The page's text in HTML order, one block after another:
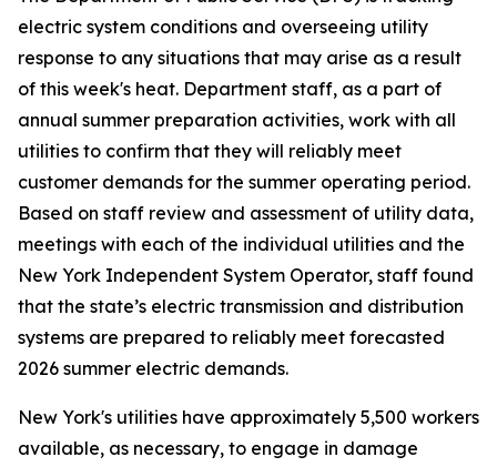
electric system conditions and overseeing utility
response to any situations that may arise as a result
of this week's heat. Department staff, as a part of
annual summer preparation activities, work with all
utilities to confirm that they will reliably meet
customer demands for the summer operating period.
Based on staff review and assessment of utility data,
meetings with each of the individual utilities and the
New York Independent System Operator, staff found
that the state’s electric transmission and distribution
systems are prepared to reliably meet forecasted
2026 summer electric demands.
New York's utilities have approximately 5,500 workers
available, as necessary, to engage in damage